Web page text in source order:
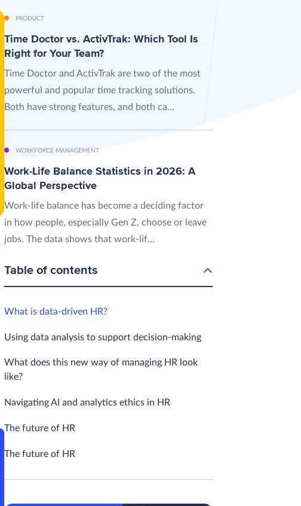
PRODUCT
Time Doctor vs. ActivTrak: Which Tool Is
Right for Your Team?
Time Doctor and ActivTrak are two of the most
powerful and popular time tracking solutions.
Both have strong features, and both ca...
WORKFORCE MANAGEMENT
Work-Life Balance Statistics in 2026: A
Global Perspective
Work-life balance has become a deciding factor
in how people, especially Gen Z, choose or leave
jobs. The data shows that work-lif...
Table of contents
What is data-driven HR?
Using data analysis to support decision-making
What does this new way of managing HR look
like?
Navigating AI and analytics ethics in HR
The future of HR
The future of HR